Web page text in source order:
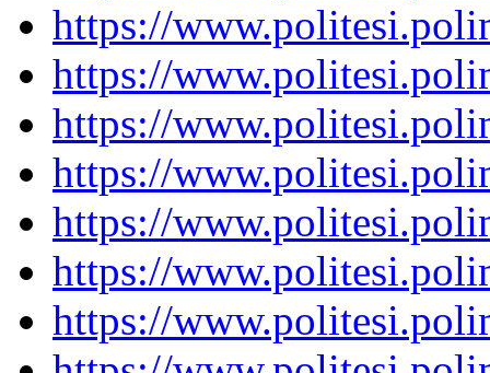
https://
https://
https://
https://
https://
https://
https://